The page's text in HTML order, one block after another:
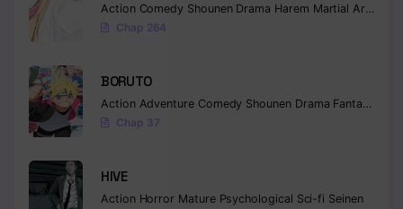
Chapter 30
Chapter 28
Chapter 27
Chapter 26
Chapter 25
Action Comedy Shounen Drama Harem Martial Arts
Chap 264
BORUTO
Action Adventure Comedy Shounen Drama Fantasy
Chap 37
HIVE
Action Horror Mature Psychological Sci-fi Seinen